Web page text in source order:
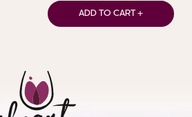
ADD TO CART +